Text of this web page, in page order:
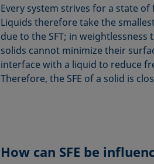
Every system strives for a state
Liquids therefore take the
due to the SFT; in
solids cannot minimize their
interface with a liquid to reduce
Therefore, the SFE of a solid is
How can SFE be